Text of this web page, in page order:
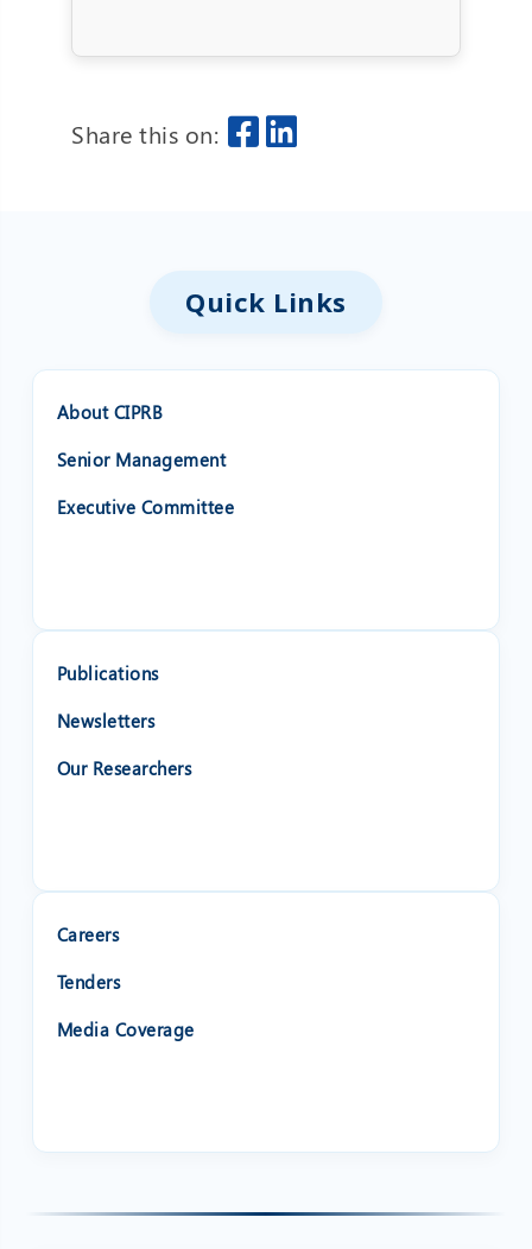
Share this on:
Quick Links
About CIPRB
Senior Management
Executive Committee
Publications
Newsletters
Our Researchers
Careers
Tenders
Media Coverage